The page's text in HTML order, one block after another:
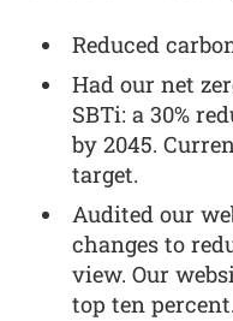
Reduced
Had our net
SBTi: a 30%
by 2045.
target.
Audited our
changes to
view. Our
top ten percent.